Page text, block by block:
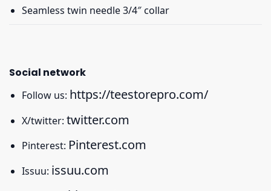
Seamless twin needle 3/4″ collar
Social network
Follow us: https://teestorepro.com/
X/twitter: twitter.com
Pinterest: Pinterest.com
Issuu: issuu.com